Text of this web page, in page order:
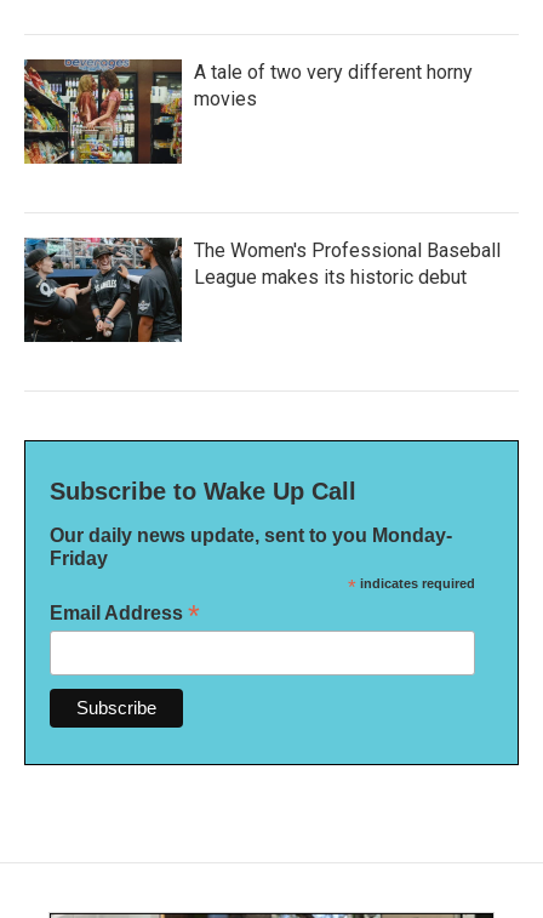
A tale of two very different horny
movies
The Women's Professional Baseball
League makes its historic debut
Subscribe to Wake Up Call
Our daily news update, sent to you Monday-
Friday
* indicates required
Email Address *